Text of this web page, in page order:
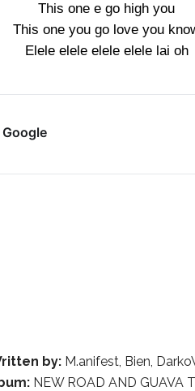
This one e go high you
This one you go love you
Elele elele elele elele lai oh
by: M.anifest, Bien,
NEW ROAD AND GUAVA